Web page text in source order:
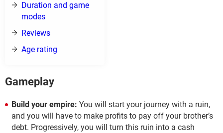
Duration and game
modes
Reviews
Age rating
Gameplay
Build your empire: You will start your journey with a ruin,
and you will have to make profits to pay off your brother’s
debt. Progressively, you will turn this ruin into a cash